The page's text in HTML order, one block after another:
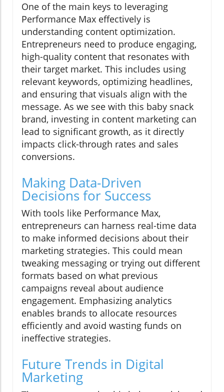
One of the main keys to leveraging
Performance Max effectively is
understanding content optimization.
Entrepreneurs need to produce engaging,
high-quality content that resonates with
their target market. This includes using
relevant keywords, optimizing headlines,
and ensuring that visuals align with the
message. As we see with this baby snack
brand, investing in content marketing can
lead to significant growth, as it directly
impacts click-through rates and sales
conversions.
Making Data-Driven
Decisions for Success
With tools like Performance Max,
entrepreneurs can harness real-time data
to make informed decisions about their
marketing strategies. This could mean
tweaking messaging or trying out different
formats based on what previous
campaigns reveal about audience
engagement. Emphasizing analytics
enables brands to allocate resources
efficiently and avoid wasting funds on
ineffective strategies.
Future Trends in Digital
Marketing